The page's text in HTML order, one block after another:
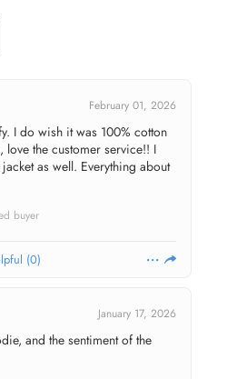
February 01, 2026
I do wish it was 100% cotton
love the customer service!! I
as well. Everything about
buyer
(0)
January 17, 2026
and the sentiment of the